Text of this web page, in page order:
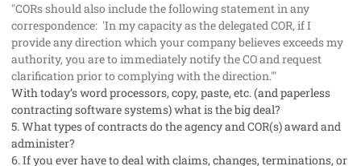
"CORs should also include the following statement in any
correspondence: 'In my capacity as the delegated COR, if I
provide any direction which your company believes exceeds my
authority, you are to immediately notify the CO and request
clarification prior to complying with the direction.'"
With today’s word processors, copy, paste, etc. (and paperless
contracting software systems) what is the big deal?
5. What types of contracts do the agency and COR(s) award and
administer?
6. If you ever have to deal with claims, changes, terminations, or